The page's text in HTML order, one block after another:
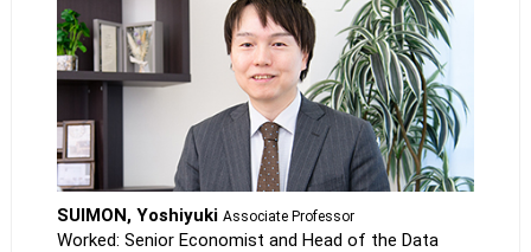
SUIMON, YoshiyukiAssociate Professor
Worked: Senior Economist and Head of the Data